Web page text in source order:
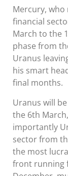
Mercury,
financial
March to the
phase from
Uranus
his smart
final months.
Uranus will
the 6th
importantly
sector from
the most
front running